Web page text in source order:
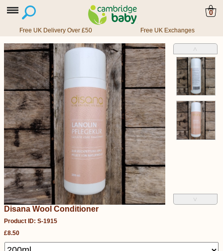
0
Free UK Delivery Over £50 Free UK Exchanges
˄
˅
Disana Wool Conditioner
Product ID: S-1915
£8.50